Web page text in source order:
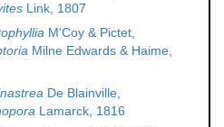
Link, 1807
M'Coy & Pictet,
Milne Edwards & Haime,
De Blainville,
Lamarck, 1816